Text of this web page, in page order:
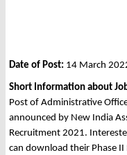
Date of Post: 14 March
Short Information about
Post of Administrative
announced by New India
Recruitment 2021.
can download their Phase II